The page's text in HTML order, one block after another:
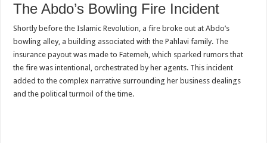
The Abdo’s Bowling Fire Incident
Shortly before the Islamic Revolution, a fire broke out at Abdo’s
bowling alley, a building associated with the Pahlavi family. The
insurance payout was made to Fatemeh, which sparked rumors that
the fire was intentional, orchestrated by her agents. This incident
added to the complex narrative surrounding her business dealings
and the political turmoil of the time.